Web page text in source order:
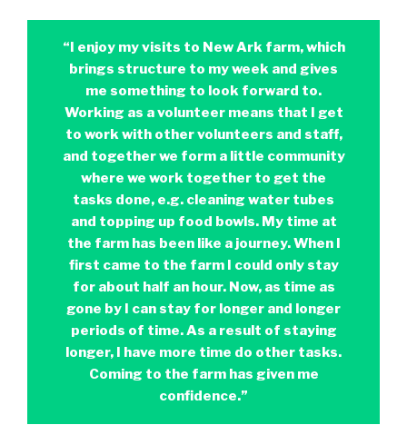
“I enjoy my visits to New Ark farm, which
brings structure to my week and gives
me something to look forward to.
Working as a volunteer means that I get
to work with other volunteers and staff,
and together we form a little community
where we work together to get the
tasks done, e.g. cleaning water tubes
and topping up food bowls. My time at
the farm has been like a journey. When I
first came to the farm I could only stay
for about half an hour. Now, as time as
gone by I can stay for longer and longer
periods of time. As a result of staying
longer, I have more time do other tasks.
Coming to the farm has given me
confidence.”